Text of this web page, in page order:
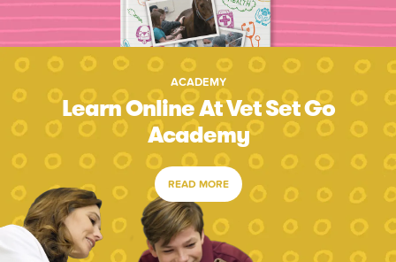
ACADEMY
Learn Online At Vet Set Go
Academy
READ MORE